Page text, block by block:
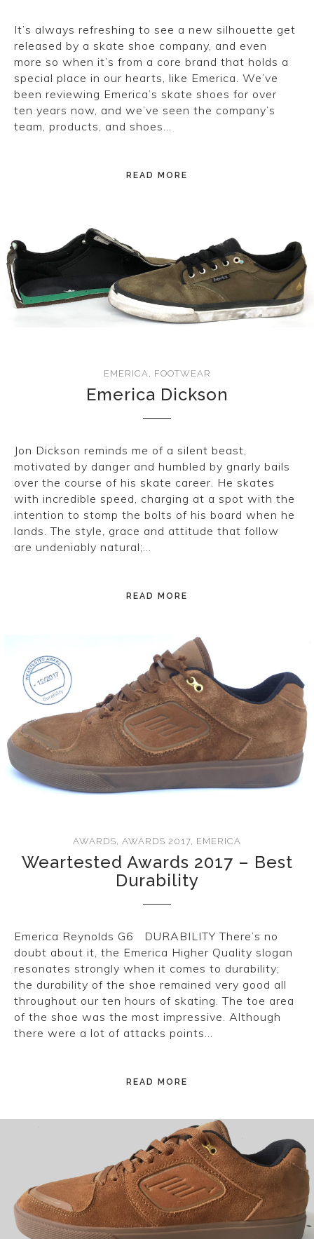
It’s always refreshing to see a new silhouette get
released by a skate shoe company, and even
more so when it’s from a core brand that holds a
special place in our hearts, like Emerica. We’ve
been reviewing Emerica’s skate shoes for over
ten years now, and we’ve seen the company’s
team, products, and shoes…
READ MORE
EMERICA, FOOTWEAR
Emerica Dickson
Jon Dickson reminds me of a silent beast,
motivated by danger and humbled by gnarly bails
over the course of his skate career. He skates
with incredible speed, charging at a spot with the
intention to stomp the bolts of his board when he
lands. The style, grace and attitude that follow
are undeniably natural;…
READ MORE
AWARDS, AWARDS 2017, EMERICA
Weartested Awards 2017 – Best
Durability
Emerica Reynolds G6 DURABILITY There’s no
doubt about it, the Emerica Higher Quality slogan
resonates strongly when it comes to durability;
the durability of the shoe remained very good all
throughout our ten hours of skating. The toe area
of the shoe was the most impressive. Although
there were a lot of attacks points…
READ MORE